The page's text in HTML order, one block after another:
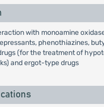
with monoamine
phenothiazines,
(for the treatment of
and ergot-type drugs